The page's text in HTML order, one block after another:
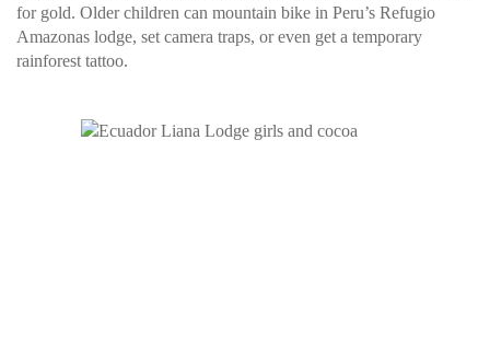
for gold. Older children can mountain bike in Peru’s Refugio
Amazonas lodge, set camera traps, or even get a temporary
rainforest tattoo.